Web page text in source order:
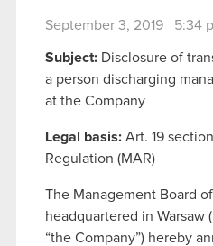
September 3, 2019 5:34
Subject: Disclosure of
a person discharging
at the Company
Legal basis: Art. 19
Regulation (MAR)
The Management Board
headquartered in Warsaw
“the Company”) hereby